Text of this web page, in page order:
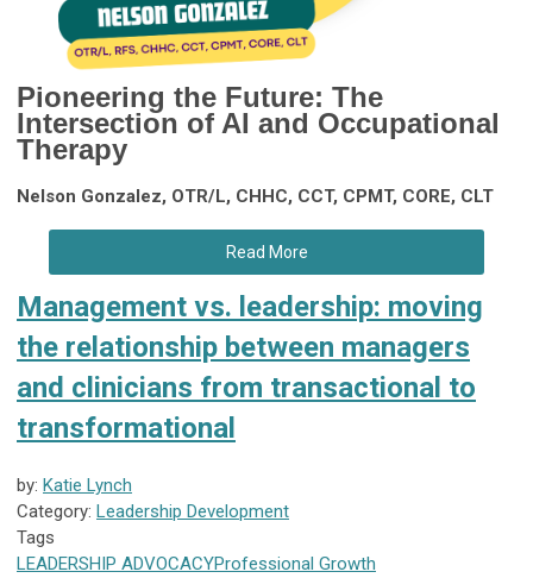
Pioneering the Future: The
Intersection of AI and Occupational
Therapy
Nelson Gonzalez, OTR/L, CHHC, CCT, CPMT, CORE, CLT
Read More
Management vs. leadership: moving
the relationship between managers
and clinicians from transactional to
transformational
by: Katie Lynch
Category: Leadership Development
Tags
LEADERSHIP ADVOCACYProfessional Growth